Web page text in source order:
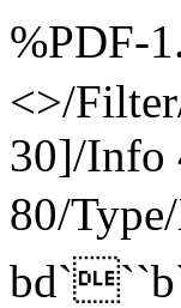
%PDF-
<>/
30]/Info
80/